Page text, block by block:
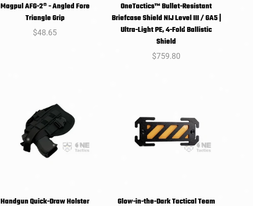
SELECT
OPTIONS
Magpul AFG-2® - Angled Fore
Triangle Grip
Regular
$48.65
SELECT
OneTactics™ Bullet-Resistant
Briefcase Shield NIJ Level III / GA5 |
Ultra-Light PE, 4-Fold Ballistic
Shield
Regular
$759.80
Handgun Quick-Draw Holster
Glow-in-the-Dark Tactical Team